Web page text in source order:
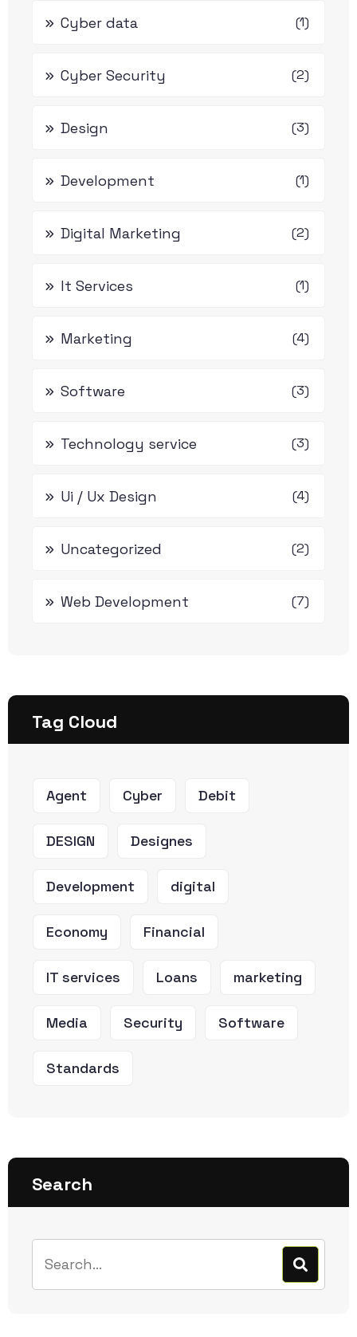
Cyber data (1)
Cyber Security (2)
Design (3)
Development (1)
Digital Marketing (2)
It Services (1)
Marketing (4)
Software (3)
Technology service (3)
Ui / Ux Design (4)
Uncategorized (2)
Web Development (7)
Tag Cloud
Agent Cyber Debit
DESIGN Designes
Development digital
Economy Financial
IT services Loans marketing
Media Security Software
Standards
Search